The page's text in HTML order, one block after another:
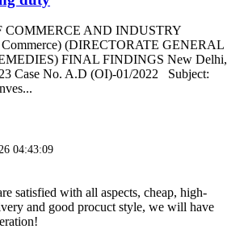
COMMERCE AND INDUSTRY
Commerce) (DIRECTORATE GENERAL
FINAL FINDINGS New Delhi,
Case No. A.D (OI)-01/2022 Subject:
04:43:09
satisfied with all aspects, cheap, high-
and good procuct style, we will have